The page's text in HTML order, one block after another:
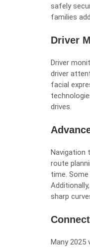
safely
families
Driver
Driver
driver
facial
drives.
Navigation
route
time.
sharp
Many